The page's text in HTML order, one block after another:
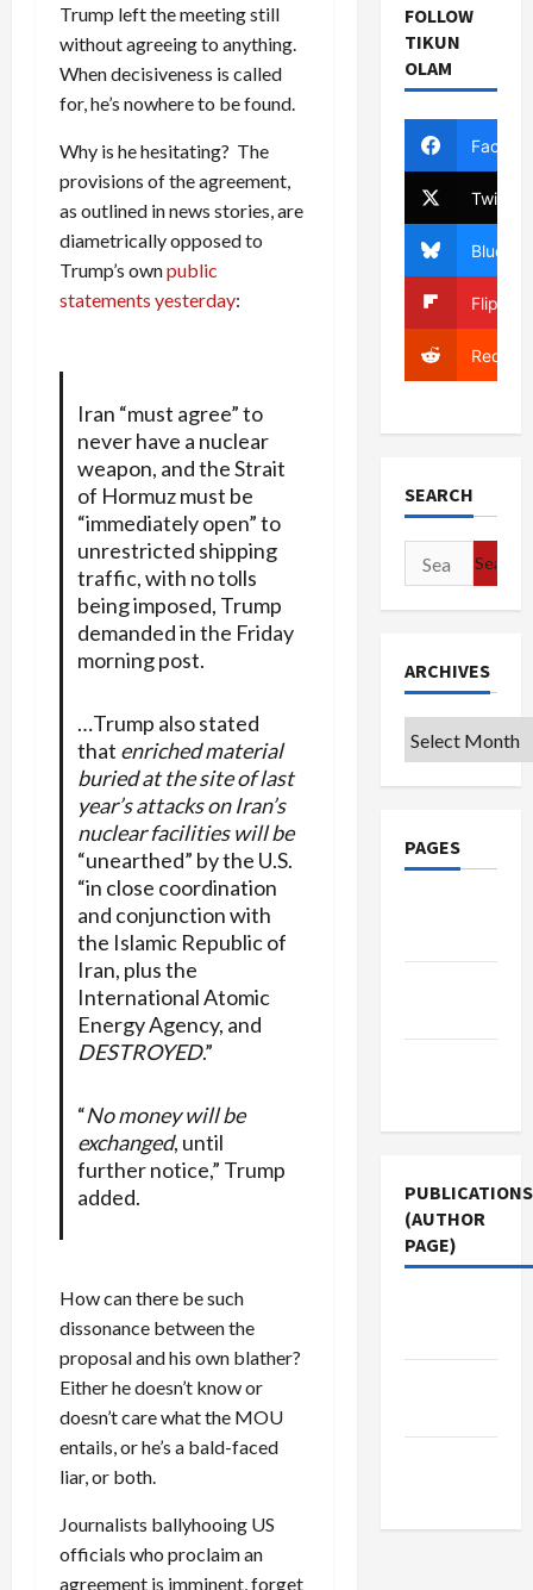
Trump left the meeting still
without agreeing to anything.
When decisiveness is called
for, he’s nowhere to be found.
Why is he hesitating? The
provisions of the agreement,
as outlined in news stories, are
diametrically opposed to
Trump’s ownpublic
statements yesterday:
Iran “must agree” to
never have a nuclear
weapon, and the Strait
of Hormuz must be
“immediately open” to
unrestricted shipping
traffic, with no tolls
being imposed, Trump
demanded in the Friday
morning post.
…Trump also stated
that enriched material
buried at the site of last
year’s attacks on Iran’s
nuclear facilities will be
“unearthed” by the U.S.
“in close coordination
and conjunction with
the Islamic Republic of
Iran, plus the
International Atomic
Energy Agency, and
DESTROYED.”
“No money will be
exchanged, until
further notice,” Trump
added.
How can there be such
dissonance between the
proposal and his own blather?
Either he doesn’t know or
doesn’t care what the MOU
entails, or he’s a bald-faced
liar, or both.
Journalists ballyhooing US
officials who proclaim an
agreement is imminent, forget
FOLLOW
TIKUN
OLAM
Twitter
Bluesky
Reddit
SEARCH
Search
for:
ARCHIVES
Archives
PAGES
PUBLICATIONS
(AUTHOR
PAGE)